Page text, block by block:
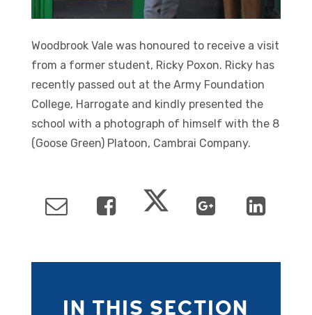
Woodbrook Vale was honoured to receive a visit
from a former student, Ricky Poxon. Ricky has
recently passed out at the Army Foundation
College, Harrogate and kindly presented the
school with a photograph of himself with the 8
(Goose Green) Platoon, Cambrai Company.
IN THIS SECTION